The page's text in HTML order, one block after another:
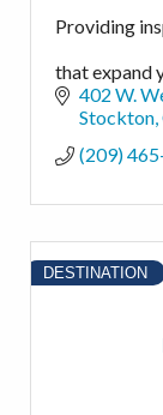
Providing
that expand
402 W.
Stockton
(209)
DESTINATION